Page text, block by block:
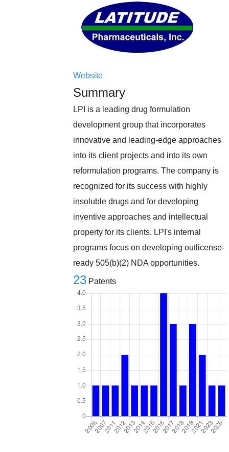
Website
Summary
LPI is a leading drug formulation
development group that incorporates
innovative and leading-edge approaches
into its client projects and into its own
reformulation programs. The company is
recognized for its success with highly
insoluble drugs and for developing
inventive approaches and intellectual
property for its clients. LPI's internal
programs focus on developing outlicense-
ready 505(b)(2) NDA opportunities.
23 Patents